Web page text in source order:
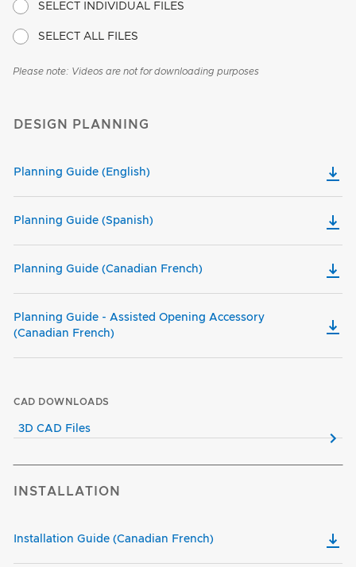
SELECT INDIVIDUAL FILES
SELECT ALL FILES
Please note: Videos are not for downloading purposes
DESIGN PLANNING
Planning Guide (English)
Planning Guide (Spanish)
Planning Guide (Canadian French)
Planning Guide - Assisted Opening Accessory
(Canadian French)
CAD DOWNLOADS
3D CAD Files
INSTALLATION
Installation Guide (Canadian French)